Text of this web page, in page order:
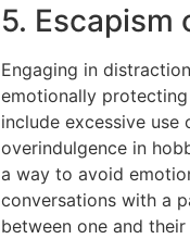
5. Escapism
Engaging in
emotionally
include excessive
overindulgence in
a way to avoid
conversations with a
between one and